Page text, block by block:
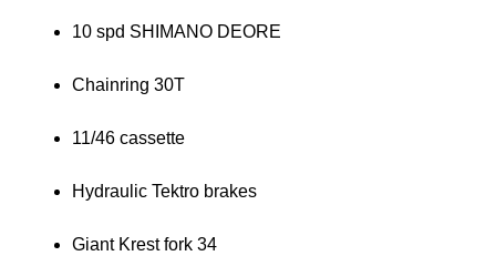
10 spd SHIMANO DEORE
Chainring 30T
11/46 cassette
Hydraulic Tektro brakes
Giant Krest fork 34